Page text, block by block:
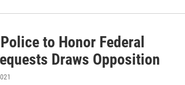
to Honor Federal
Draws Opposition